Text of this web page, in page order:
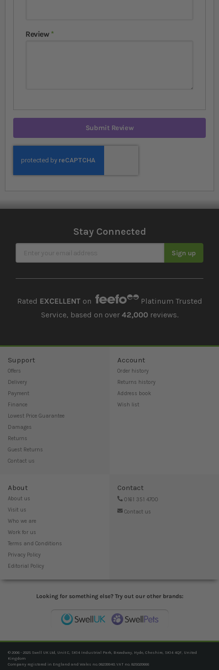
Review
Submit Review
Stay Connected
Sign Up for Our Newsletter Sign up
Rated EXCELLENTon
Platinum Trusted
Service, based on over 42,000reviews.
Support
Offers
Delivery
Payment
Finance
Lowest Price Guarantee
Damages
Returns
Guest Returns
Contact us
Account
Order history
Returns history
Address book
Wish list
About
About us
Visit us
Who we are
Work for us
Terms and Conditions
Privacy Policy
Editorial Policy
Contact
0161 351 4700
Contact us
Looking for something else? Try out our other brands:
© 2006 - 2025 Swell UK Ltd, Unit C, SK14 Industrial Park, Broadway, Hyde, Cheshire, SK14 4QF, United
Kingdom
Company registered in England and Wales no. 06239940. VAT no. 825020666